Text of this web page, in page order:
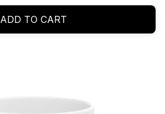
ADD TO CART